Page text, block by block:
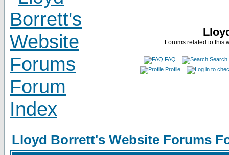
Forums related to this
FAQ
Search
Profile
Lloyd Borrett's Website Forums